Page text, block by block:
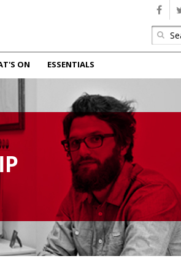
ON ESSENTIALS